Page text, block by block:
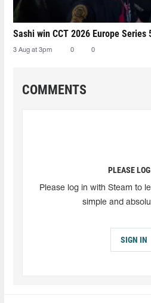
Sashi win CCT 2026 Europe Series
3 Aug at 3pm 0 0
COMMENTS
PLEASE
Please log in with Steam to
simple and
SIGN IN